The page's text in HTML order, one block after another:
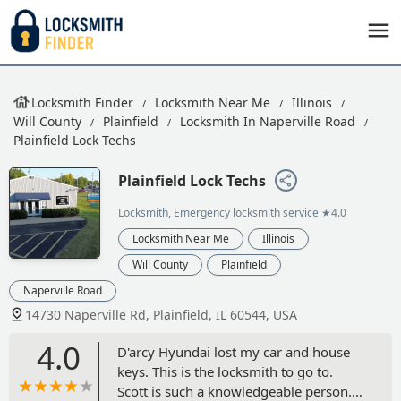
Locksmith Finder Locksmith Near Me
Illinois
Will County
Plainfield
Locksmith In Naperville Road
Plainfield Lock Techs
Plainfield Lock Techs
Locksmith, Emergency locksmith service ★4.0
Locksmith Near Me
Illinois
Will County
Plainfield
Naperville Road
14730 Naperville Rd, Plainfield, IL 60544, USA
4.0
D'arcy Hyundai lost my car and house
keys. This is the locksmith to go to.
Scott is such a knowledgeable person. I